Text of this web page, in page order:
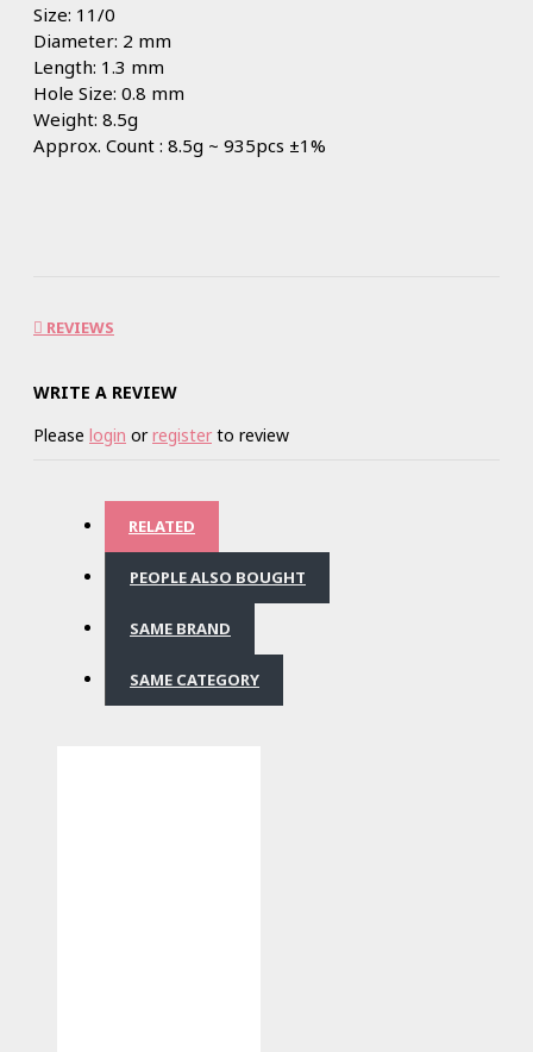
Size: 11/0
Diameter: 2 mm
Length: 1.3 mm
Hole Size: 0.8 mm
Weight: 8.5g
Approx. Count : 8.5g ~ 935pcs ±1%
REVIEWS
WRITE A REVIEW
Please login orregister to review
RELATED
PEOPLE ALSO BOUGHT
SAME BRAND
SAME CATEGORY